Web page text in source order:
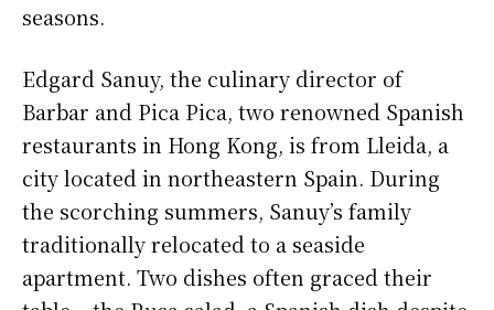
seasons.
Edgard Sanuy, the culinary director of
Barbar and Pica Pica, two renowned Spanish
restaurants in Hong Kong, is from Lleida, a
city located in northeastern Spain. During
the scorching summers, Sanuy’s family
traditionally relocated to a seaside
apartment. Two dishes often graced their